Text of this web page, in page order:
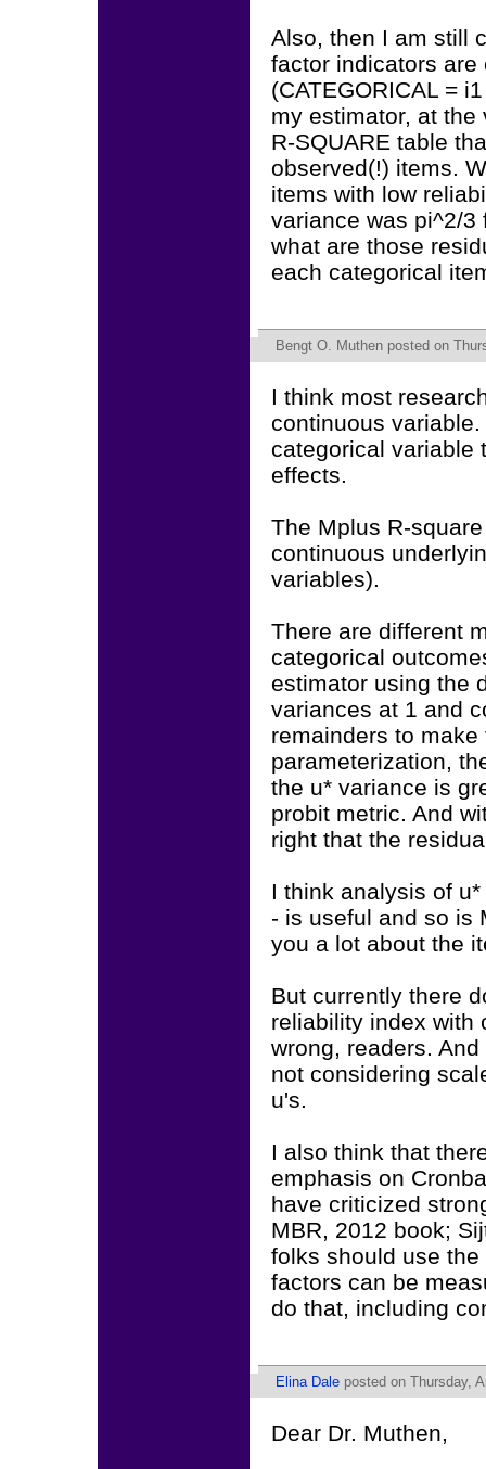
Also, then I am still
factor indicators
(CATEGORICAL =
my estimator, at
R-SQUARE table
observed(!) items.
items with low
variance was pi^2/3
what are those
each categorical
Bengt O. Muthen posted on
I think most
continuous
categorical variable
effects.
The Mplus R-
continuous
variables).
There are different
categorical
estimator using the
variances at 1 and
remainders to
parameterization,
the u* variance is
probit metric. And
right that the
I think analysis of
- is useful and so is
you a lot about the
But currently there
reliability index with
wrong, readers.
not considering
u's.
I also think that
emphasis on
have criticized
MBR, 2012 book;
folks should use
factors can be
do that, including
Elina Dale posted on Thursday,
Dear Dr. Muthen,